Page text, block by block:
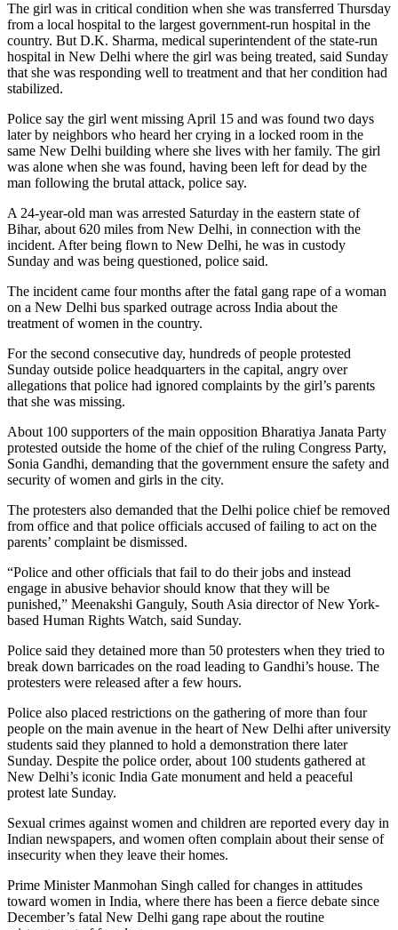
The girl was in critical condition when she was transferred Thursday
from a local hospital to the largest government-run hospital in the
country. But D.K. Sharma, medical superintendent of the state-run
hospital in New Delhi where the girl was being treated, said Sunday
that she was responding well to treatment and that her condition had
stabilized.
Police say the girl went missing April 15 and was found two days
later by neighbors who heard her crying in a locked room in the
same New Delhi building where she lives with her family. The girl
was alone when she was found, having been left for dead by the
man following the brutal attack, police say.
A 24-year-old man was arrested Saturday in the eastern state of
Bihar, about 620 miles from New Delhi, in connection with the
incident. After being flown to New Delhi, he was in custody
Sunday and was being questioned, police said.
The incident came four months after the fatal gang rape of a woman
on a New Delhi bus sparked outrage across India about the
treatment of women in the country.
For the second consecutive day, hundreds of people protested
Sunday outside police headquarters in the capital, angry over
allegations that police had ignored complaints by the girl’s parents
that she was missing.
About 100 supporters of the main opposition Bharatiya Janata Party
protested outside the home of the chief of the ruling Congress Party,
Sonia Gandhi, demanding that the government ensure the safety and
security of women and girls in the city.
The protesters also demanded that the Delhi police chief be removed
from office and that police officials accused of failing to act on the
parents’ complaint be dismissed.
“Police and other officials that fail to do their jobs and instead
engage in abusive behavior should know that they will be
punished,” Meenakshi Ganguly, South Asia director of New York-
based Human Rights Watch, said Sunday.
Police said they detained more than 50 protesters when they tried to
break down barricades on the road leading to Gandhi’s house. The
protesters were released after a few hours.
Police also placed restrictions on the gathering of more than four
people on the main avenue in the heart of New Delhi after university
students said they planned to hold a demonstration there later
Sunday. Despite the police order, about 100 students gathered at
New Delhi’s iconic India Gate monument and held a peaceful
protest late Sunday.
Sexual crimes against women and children are reported every day in
Indian newspapers, and women often complain about their sense of
insecurity when they leave their homes.
Prime Minister Manmohan Singh called for changes in attitudes
toward women in India, where there has been a fierce debate since
December’s fatal New Delhi gang rape about the routine